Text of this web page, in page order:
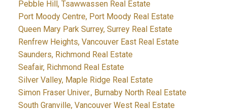
Pebble Hill, Tsawwassen Real Estate
Port Moody Centre, Port Moody Real Estate
Queen Mary Park Surrey, Surrey Real Estate
Renfrew Heights, Vancouver East Real Estate
Saunders, Richmond Real Estate
Seafair, Richmond Real Estate
Silver Valley, Maple Ridge Real Estate
Simon Fraser Univer., Burnaby North Real Estate
South Granville, Vancouver West Real Estate